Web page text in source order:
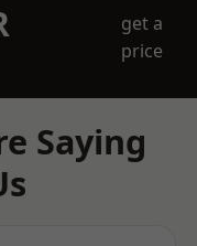
get a
price
Saying